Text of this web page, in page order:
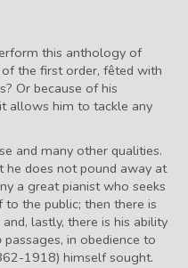
this anthology of
of the first order, fêted with
Or because of his
allows him to tackle any
and many other qualities.
he does not pound away at
a great pianist who seeks
the public; then there is
lastly, there is his ability
passages, in obedience to
1918) himself sought.